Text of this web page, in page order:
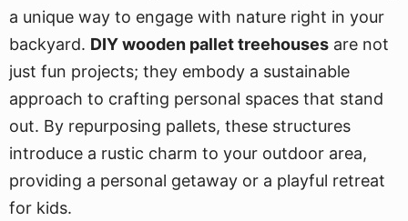
a unique way to engage with nature right in your
backyard. DIY wooden pallet treehouses are not
just fun projects; they embody a sustainable
approach to crafting personal spaces that stand
out. By repurposing pallets, these structures
introduce a rustic charm to your outdoor area,
providing a personal getaway or a playful retreat
for kids.